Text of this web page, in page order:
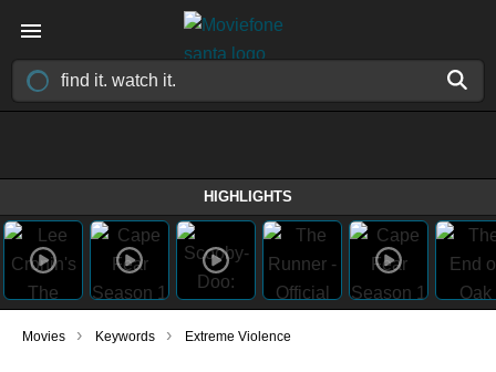
HIGHLIGHTS
Movies › Keywords › Extreme Violence